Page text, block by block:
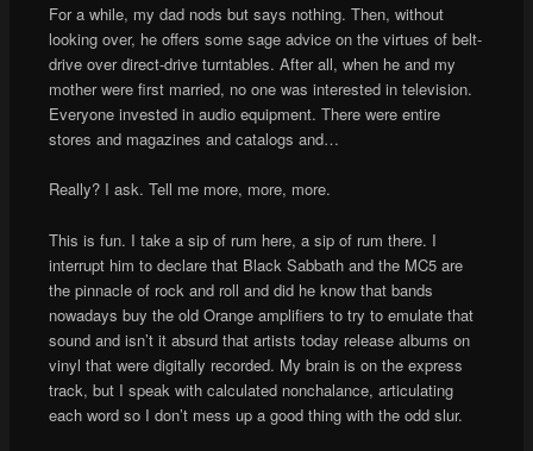
For a while, my dad nods but says nothing. Then, without
looking over, he offers some sage advice on the virtues of belt-
drive over direct-drive turntables. After all, when he and my
mother were first married, no one was interested in television.
Everyone invested in audio equipment. There were entire
stores and magazines and catalogs and…
Really? I ask. Tell me more, more, more.
This is fun. I take a sip of rum here, a sip of rum there. I
interrupt him to declare that Black Sabbath and the MC5 are
the pinnacle of rock and roll and did he know that bands
nowadays buy the old Orange amplifiers to try to emulate that
sound and isn’t it absurd that artists today release albums on
vinyl that were digitally recorded. My brain is on the express
track, but I speak with calculated nonchalance, articulating
each word so I don’t mess up a good thing with the odd slur.